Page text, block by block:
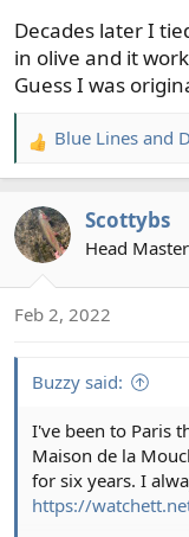
Decades later I
in olive and it
Guess I was
R
e
c
t
n
Blue Lines and
Scottybs
Head
Feb 2, 2022
Buzzy said:
I've been to Paris
Maison de la
for six years. I
https://